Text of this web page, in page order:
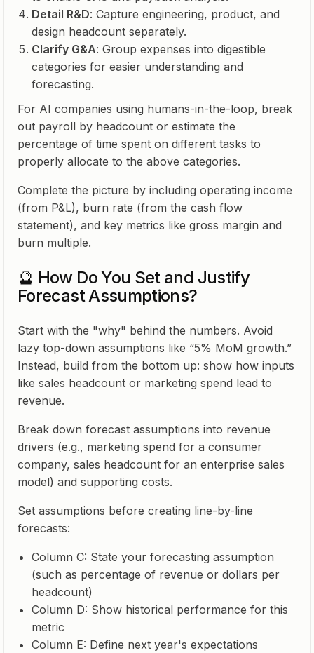
Detail R&D: Capture engineering, product, and
design headcount separately.
Clarify G&A: Group expenses into digestible
categories for easier understanding and
forecasting.
For AI companies using humans-in-the-loop, break
out payroll by headcount or estimate the
percentage of time spent on different tasks to
properly allocate to the above categories.
Complete the picture by including operating income
(from P&L), burn rate (from the cash flow
statement), and key metrics like gross margin and
burn multiple.
🔮 How Do You Set and Justify
Forecast Assumptions?
Start with the "why" behind the numbers. Avoid
lazy top-down assumptions like “5% MoM growth.”
Instead, build from the bottom up: show how inputs
like sales headcount or marketing spend lead to
revenue.
Break down forecast assumptions into revenue
drivers (e.g., marketing spend for a consumer
company, sales headcount for an enterprise sales
model) and supporting costs.
Set assumptions before creating line-by-line
forecasts:
Column C: State your forecasting assumption
(such as percentage of revenue or dollars per
headcount)
Column D: Show historical performance for this
metric
Column E: Define next year's expectations